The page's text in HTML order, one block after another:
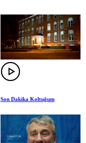
Son Dakika Koltuğum